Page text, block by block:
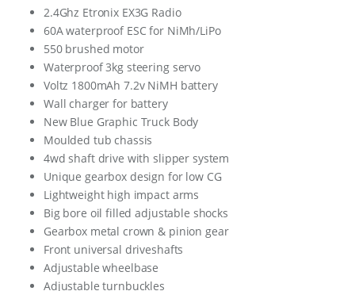
2.4Ghz Etronix EX3G Radio
60A waterproof ESC for NiMh/LiPo
550 brushed motor
Waterproof 3kg steering servo
Voltz 1800mAh 7.2v NiMH battery
Wall charger for battery
New Blue Graphic Truck Body
Moulded tub chassis
4wd shaft drive with slipper system
Unique gearbox design for low CG
Lightweight high impact arms
Big bore oil filled adjustable shocks
Gearbox metal crown & pinion gear
Front universal driveshafts
Adjustable wheelbase
Adjustable turnbuckles